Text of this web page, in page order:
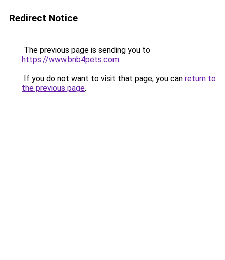
Redirect Notice
The previous page is sending you to
https://www.bnb4pets.com.
If you do not want to visit that page, you can return to
the previous page.